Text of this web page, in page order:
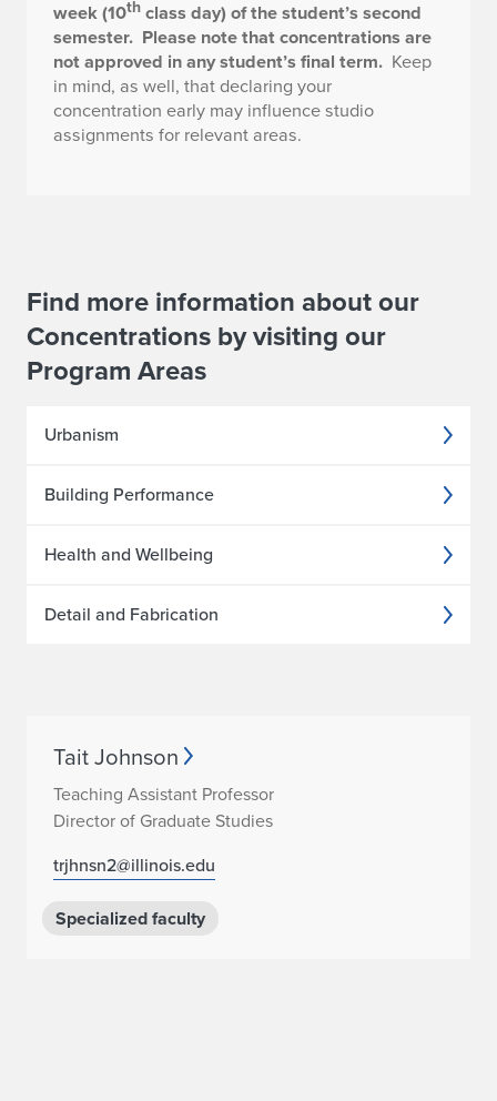
week (10thclass day) of the student’s second
semester. Please note that concentrations are
not approved in any student’s final term. Keep
in mind, as well, that declaring your
concentration early may influence studio
assignments for relevant areas.
Find more information about our
Concentrations by visiting our
Program Areas
Urbanism
Building Performance
Health and Wellbeing
Detail and Fabrication
Tait Johnson
Teaching Assistant Professor
Director of Graduate Studies
trjhnsn2@illinois.edu
Specialized faculty